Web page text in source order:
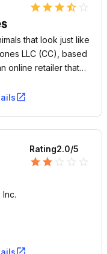
star star star star_half
that look just like
LLC (CC), based
online retailer that
pets and
soft, adorable,
open_in_new
Rating2.0/5
star star
open_in_new